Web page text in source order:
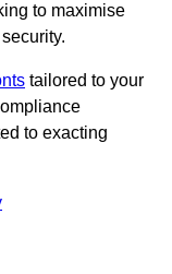
to maximise
tailored to your
to exacting